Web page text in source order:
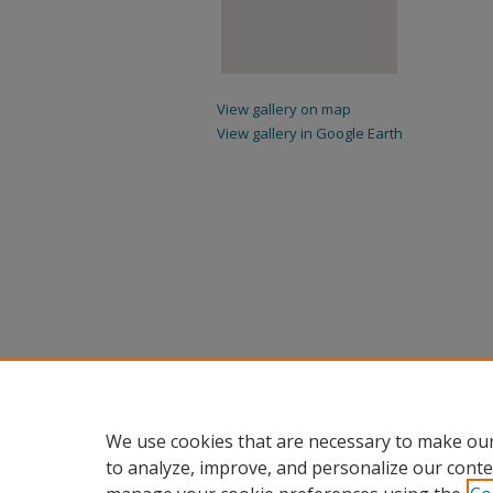
View gallery on map
View gallery in Google Earth
We use cookies that are necessary to make
to analyze, improve, and personalize our